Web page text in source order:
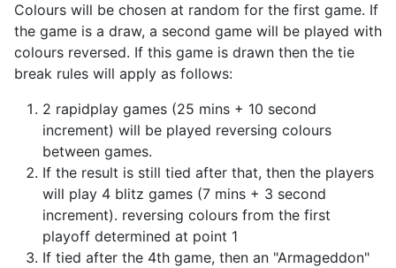
Colours will be chosen at random for the first game. If
the game is a draw, a second game will be played with
colours reversed. If this game is drawn then the tie
break rules will apply as follows:
2 rapidplay games (25 mins + 10 second
increment) will be played reversing colours
between games.
If the result is still tied after that, then the players
will play 4 blitz games (7 mins + 3 second
increment). reversing colours from the first
playoff determined at point 1
If tied after the 4th game, then an "Armageddon"